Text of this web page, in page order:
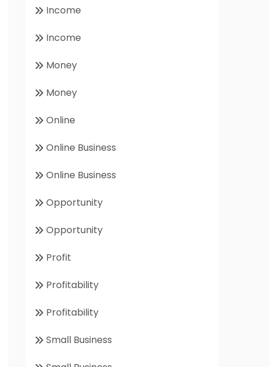
Income
Income
Money
Money
Online
Online Business
Online Business
Opportunity
Opportunity
Profit
Profitability
Profitability
Small Business